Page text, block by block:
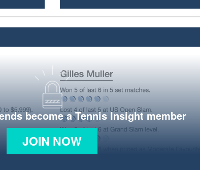
become a Tennis Insight member
JOIN NOW